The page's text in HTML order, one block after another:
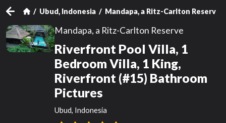
Ubud, Indonesia Mandapa, a Ritz-Carlton Reserve
Mandapa, a Ritz-Carlton Reserve
Riverfront Pool Villa, 1
Bedroom Villa, 1 King,
Riverfront (#15) Bathroom
Pictures
Ubud, Indonesia